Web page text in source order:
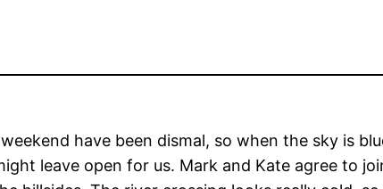
have been dismal, so when the sky is
leave open for us. Mark and Kate agree to